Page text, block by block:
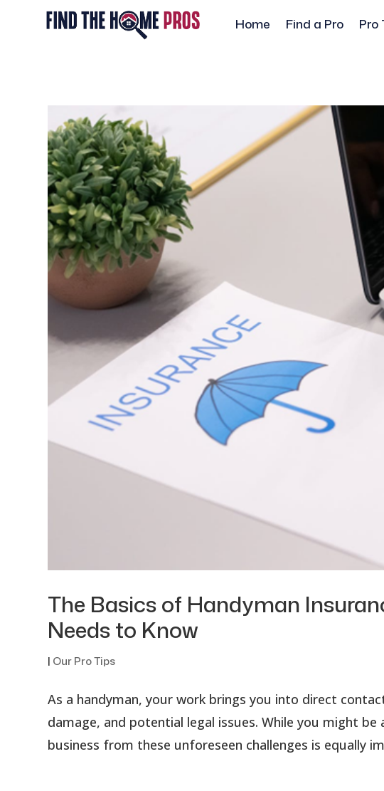
Home Find a Pro Pro
The Basics of Handyman
Needs to Know
| Our Pro Tips
As a handyman, your work brings you into direct
damage, and potential legal issues. While you might
business from these unforeseen challenges is equally